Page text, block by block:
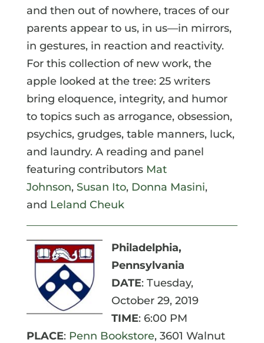
and then out of nowhere, traces of our
parents appear to us, in us—in mirrors,
in gestures, in reaction and reactivity.
For this collection of new work, the
apple looked at the tree: 25 writers
bring eloquence, integrity, and humor
to topics such as arrogance, obsession,
psychics, grudges, table manners, luck,
and laundry. A reading and panel
featuring contributors Mat
Johnson, Susan Ito, Donna Masini,
and Leland Cheuk
Philadelphia,
Pennsylvania
DATE: Tuesday,
October 29, 2019
TIME: 6:00 PM
PLACE: Penn Bookstore, 3601 Walnut